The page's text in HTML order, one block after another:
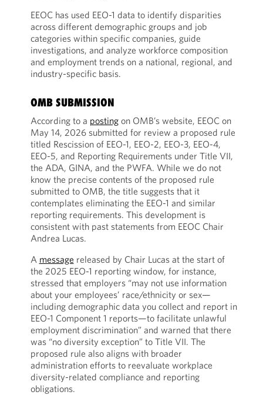
EEOC has used EEO-1 data to identify disparities
across different demographic groups and job
categories within specific companies, guide
investigations, and analyze workforce composition
and employment trends on a national, regional, and
industry-specific basis.
OMB SUBMISSION
According to a postingon OMB’s website, EEOC on
May 14, 2026 submitted for review a proposed rule
titled Rescission of EEO-1, EEO-2, EEO-3, EEO-4,
EEO-5, and Reporting Requirements under Title VII,
the ADA, GINA, and the PWFA. While we do not
know the precise contents of the proposed rule
submitted to OMB, the title suggests that it
contemplates eliminating the EEO-1 and similar
reporting requirements. This development is
consistent with past statements from EEOC Chair
Andrea Lucas.
A message released by Chair Lucas at the start of
the 2025 EEO-1 reporting window, for instance,
stressed that employers “may not use information
about your employees’ race/ethnicity or sex—
including demographic data you collect and report in
EEO-1 Component 1 reports—to facilitate unlawful
employment discrimination” and warned that there
was “no diversity exception” to Title VII. The
proposed rule also aligns with broader
administration efforts to reevaluate workplace
diversity-related compliance and reporting
obligations.